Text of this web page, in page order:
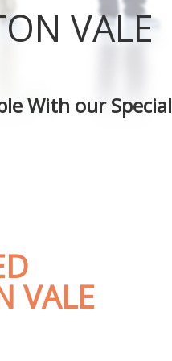
VALE
With our Special
VALE